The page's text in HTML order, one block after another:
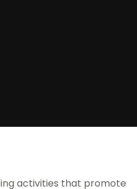
activities that promote